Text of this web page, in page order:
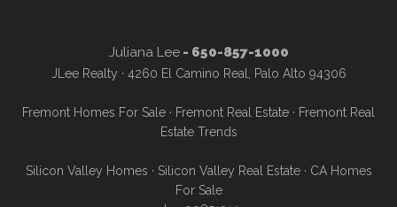
Juliana Lee- 650-857-1000
JLee Realty · 4260 El Camino Real, Palo Alto 94306
Fremont Homes For Sale · Fremont Real Estate · Fremont Real
Estate Trends
Silicon Valley Homes · Silicon Valley Real Estate· CA Homes
For Sale